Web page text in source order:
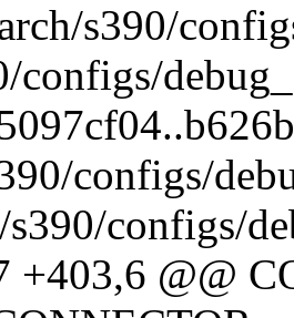
s390/
configs/
configs/
configs/
+403,6 @@